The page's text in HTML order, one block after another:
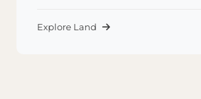
Explore Land